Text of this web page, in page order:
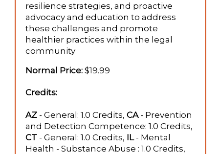
resilience strategies, and proactive
advocacy and education to address
these challenges and promote
healthier practices within the legal
community​
Normal Price: $19.99
Credits:
AZ - General: 1.0 Credits, CA- Prevention
and Detection Competence: 1.0 Credits,
CT - General: 1.0 Credits, IL- Mental
Health - Substance Abuse : 1.0 Credits,